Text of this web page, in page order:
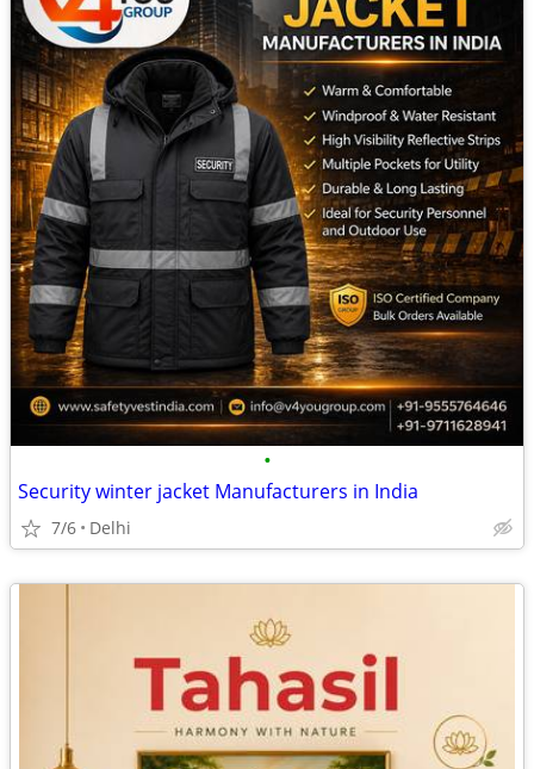
•
Security winter jacket Manufacturers in India
7/6 Delhi